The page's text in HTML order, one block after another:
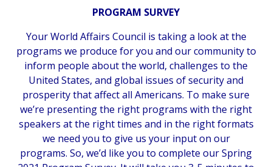
PROGRAM SURVEY
Your World Affairs Council is taking a look at the
programs we produce for you and our community to
inform people about the world, challenges to the
United States, and global issues of security and
prosperity that affect all Americans. To make sure
we’re presenting the right programs with the right
speakers at the right times and in the right formats
we need you to give us your input on our
programs. So, we’d like you to complete our Spring